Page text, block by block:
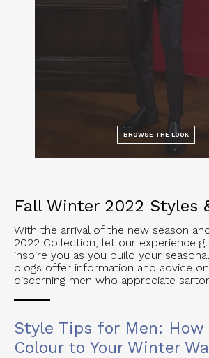
BROWSE THE LOOK
Fall Winter 2022 Styles
With the arrival of the new season
2022 Collection, let our experience
inspire you as you build your
blogs offer information and advice
discerning men who appreciate
Style Tips for Men: How
Colour to Your Winter